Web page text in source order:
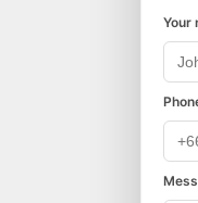
Your